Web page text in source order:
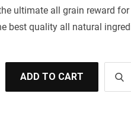
ultimate all grain reward
best quality all natural
ADD TO CART